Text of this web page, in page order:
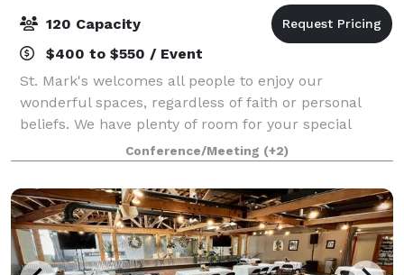
120 Capacity
$400 to $550 / Event
St. Mark's welcomes all people to enjoy our
wonderful spaces, regardless of faith or personal
beliefs. We have plenty of room for your special
event, no matter the type. While our beautiful and
historic 1916 sanctuary can seat up to 150 pe
Conference/Meeting (+2)